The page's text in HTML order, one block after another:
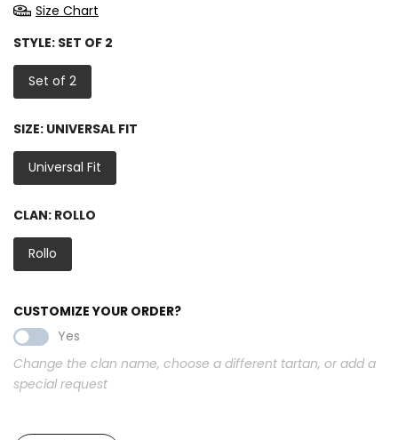
Size Chart
STYLE: SET OF 2
Set of 2
SIZE: UNIVERSAL FIT
Universal Fit
CLAN: ROLLO
Rollo
CUSTOMIZE YOUR ORDER?
Yes
Change the clan name, choose a different tartan, or add a
special request